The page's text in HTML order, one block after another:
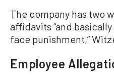
The company has two
affidavits “and
face punishment,”
Employee